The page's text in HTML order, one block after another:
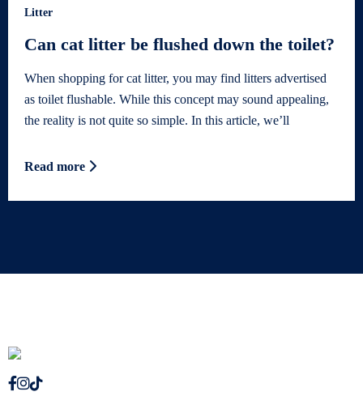
Litter
Can cat litter be flushed down the toilet?
When shopping for cat litter, you may find litters advertised
as toilet flushable. While this concept may sound appealing,
the reality is not quite so simple. In this article, we’ll
Read more